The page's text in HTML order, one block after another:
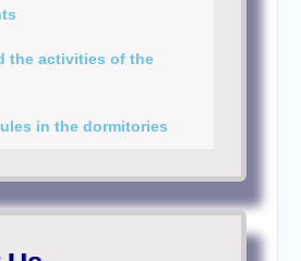
the activities of the
in the dormitories